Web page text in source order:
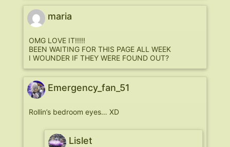
maria
OMG LOVE IT!!!!!
BEEN WAITING FOR THIS PAGE ALL WEEK
I WOUNDER IF THEY WERE FOUND OUT?
Emergency_fan_51
Rollin’s bedroom eyes… XD
Lislet